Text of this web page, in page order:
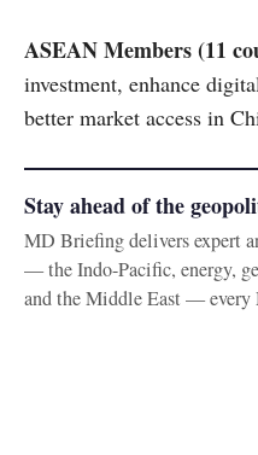
ASEAN Members (11
investment, enhance
better market access in
Stay ahead of the
MD Briefing delivers expert
— the Indo-Pacific, energy,
and the Middle East — every